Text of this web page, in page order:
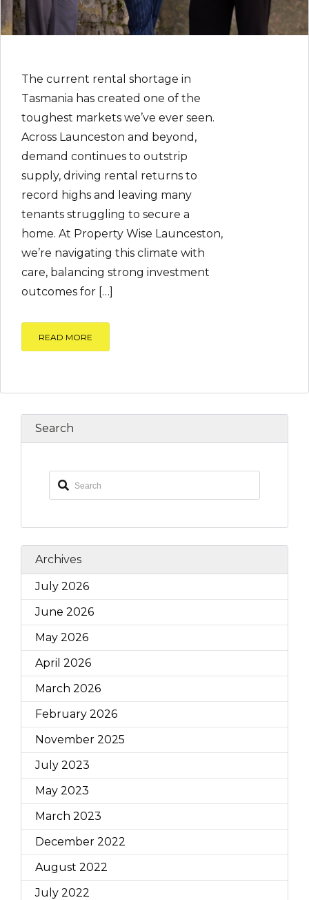
The current rental shortage in
Tasmania has created one of the
toughest markets we’ve ever seen.
Across Launceston and beyond,
demand continues to outstrip
supply, driving rental returns to
record highs and leaving many
tenants struggling to secure a
home. At Property Wise Launceston,
we’re navigating this climate with
care, balancing strong investment
outcomes for […]
READ MORE
Search
Archives
July 2026
June 2026
May 2026
April 2026
March 2026
February 2026
November 2025
July 2023
May 2023
March 2023
December 2022
August 2022
July 2022